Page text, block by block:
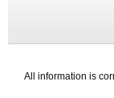
All information is